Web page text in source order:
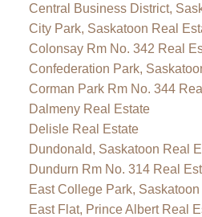
Central Business District,
City Park, Saskatoon Real
Colonsay Rm No. 342 Real
Confederation Park,
Corman Park Rm No. 344
Dalmeny Real Estate
Delisle Real Estate
Dundonald, Saskatoon Real
Dundurn Rm No. 314 Real
East College Park,
East Flat, Prince Albert Real